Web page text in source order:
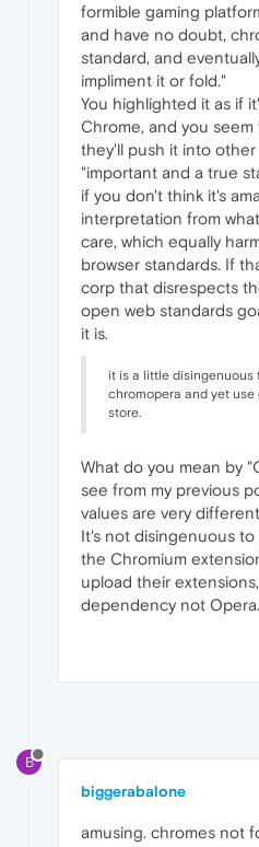
formible gaming
and have no doubt,
standard, and
impliment it or fold."
You highlighted it as if
Chrome, and you
they'll push it into
"important and a true
if you don't think it's
interpretation from
care, which equally
browser standards. If
corp that disrespects
open web standards
it is.
it is a little disingenuous
chromopera and yet
store.
What do you mean by
see from my previous
values are very
It's not disingenuous
the Chromium
upload their
dependency not Opera.
B
biggerabalone
amusing. chromes not